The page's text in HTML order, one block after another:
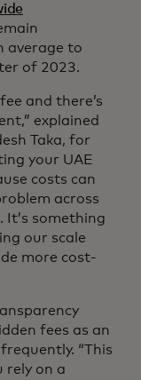
average to
of 2023.
and there’s
explained
Taka, for
your UAE
costs can
across
It’s something
our scale
more cost-
fees as an
“This
rely on a